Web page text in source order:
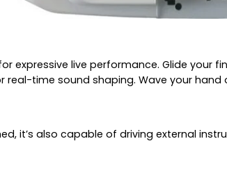
expressive live performance. Glide
time sound shaping. Wave your
it’s also capable of driving external